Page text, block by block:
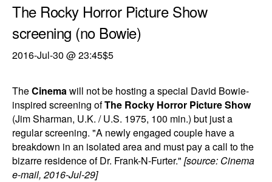
The Rocky Horror Picture Show
screening (no Bowie)
2016-Jul-30 @ 23:45$5
TheCinemawill not be hosting a special David Bowie-
inspired screening ofThe Rocky Horror Picture Show
(Jim Sharman, U.K. / U.S. 1975, 100 min.) but just a
regular screening. "A newly engaged couple have a
breakdown in an isolated area and must pay a call to the
bizarre residence of Dr. Frank-N-Furter." [source: Cinema
e-mail, 2016-Jul-29]